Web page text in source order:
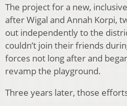
The project for a new,
after Wigal and Annah Korpi,
out independently to the
couldn’t join their friends
forces not long after and
revamp the playground.
Three years later, those